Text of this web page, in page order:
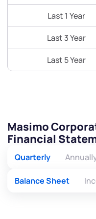
Last 1 Year
Last 3 Year
Last 5 Year
Masimo
Financial
Quarterly
Balance Sheet